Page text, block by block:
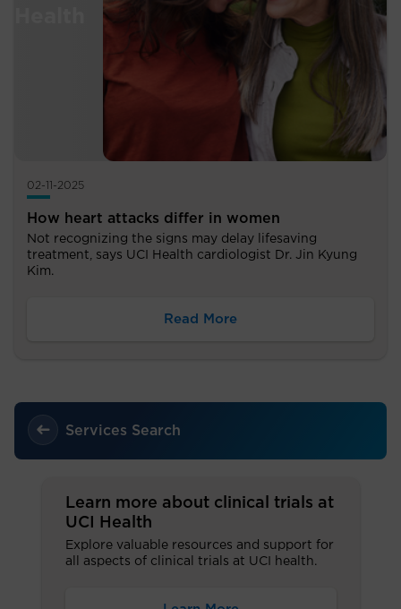
02-11-2025
How heart attacks differ in women
Not recognizing the signs may delay lifesaving
treatment, says UCI Health cardiologist Dr. Jin Kyung
Kim.
Read More
Services Search
Learn more about clinical trials at
UCI Health
Explore valuable resources and support for
all aspects of clinical trials at UCI health.